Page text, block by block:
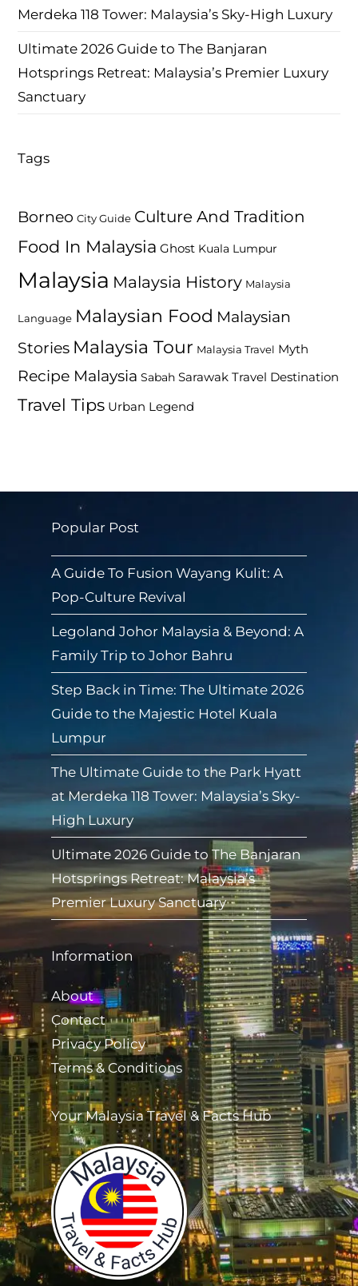
Merdeka 118 Tower: Malaysia’s Sky-High Luxury
Ultimate 2026 Guide to The Banjaran
Hotsprings Retreat: Malaysia’s Premier Luxury
Sanctuary
Tags
Borneo City Guide Culture And Tradition
Food In Malaysia Ghost Kuala Lumpur
Malaysia Malaysia History Malaysia
Language Malaysian Food Malaysian
Stories Malaysia Tour Malaysia Travel Myth
Recipe Malaysia Sabah Sarawak Travel Destination
Travel Tips Urban Legend
Popular Post
A Guide To Fusion Wayang Kulit: A
Pop-Culture Revival
Legoland Johor Malaysia & Beyond: A
Family Trip to Johor Bahru
Step Back in Time: The Ultimate 2026
Guide to the Majestic Hotel Kuala
Lumpur
The Ultimate Guide to the Park Hyatt
at Merdeka 118 Tower: Malaysia’s Sky-
High Luxury
Ultimate 2026 Guide to The Banjaran
Hotsprings Retreat: Malaysia’s
Premier Luxury Sanctuary
Information
About
Contact
Privacy Policy
Terms & Conditions
Your Malaysia Travel & Facts Hub